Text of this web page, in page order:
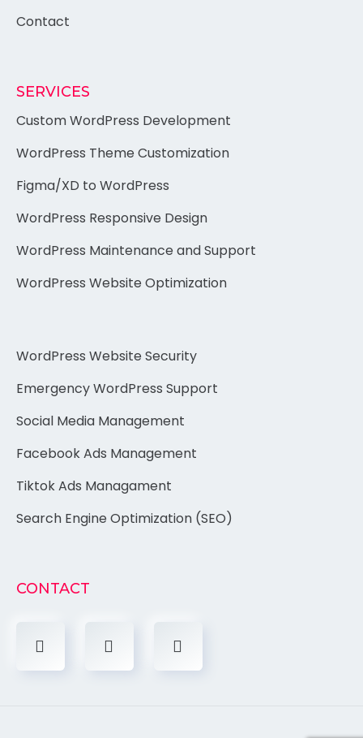
Contact
SERVICES
Custom WordPress Development
WordPress Theme Customization
Figma/XD to WordPress
WordPress Responsive Design
WordPress Maintenance and Support
WordPress Website Optimization
WordPress Website Security
Emergency WordPress Support
Social Media Management
Facebook Ads Management
Tiktok Ads Managament
Search Engine Optimization (SEO)
CONTACT